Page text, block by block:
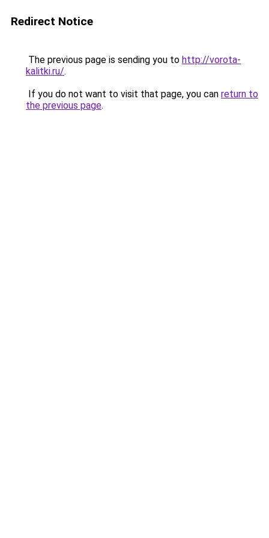
Redirect Notice
The previous page is sending you to http://vorota-
kalitki.ru/.
If you do not want to visit that page, you can return to
the previous page.